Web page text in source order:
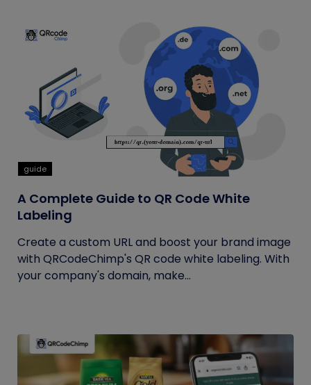
guide
A Complete Guide to QR Code White
Labeling
Create a custom URL and boost your brand image
with QRCodeChimp's QR code white labeling. With
your company's domain, make...